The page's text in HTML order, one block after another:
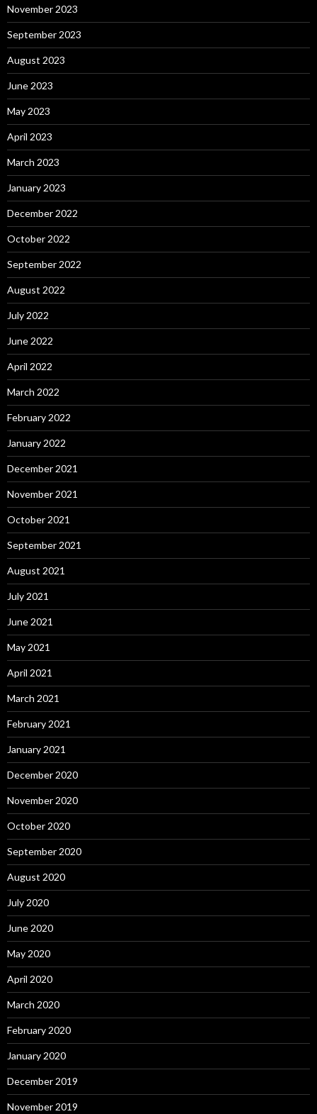
November 2023
September 2023
August 2023
June 2023
May 2023
April 2023
March 2023
January 2023
December 2022
October 2022
September 2022
August 2022
July 2022
June 2022
April 2022
March 2022
February 2022
January 2022
December 2021
November 2021
October 2021
September 2021
August 2021
July 2021
June 2021
May 2021
April 2021
March 2021
February 2021
January 2021
December 2020
November 2020
October 2020
September 2020
August 2020
July 2020
June 2020
May 2020
April 2020
March 2020
February 2020
January 2020
December 2019
November 2019